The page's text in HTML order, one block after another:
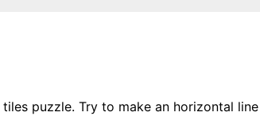
puzzle. Try to make an horizontal